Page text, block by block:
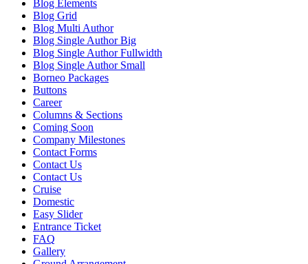
Blog Elements
Blog Grid
Blog Multi Author
Blog Single Author Big
Blog Single Author Fullwidth
Blog Single Author Small
Borneo Packages
Buttons
Career
Columns & Sections
Coming Soon
Company Milestones
Contact Forms
Contact Us
Contact Us
Cruise
Domestic
Easy Slider
Entrance Ticket
FAQ
Gallery